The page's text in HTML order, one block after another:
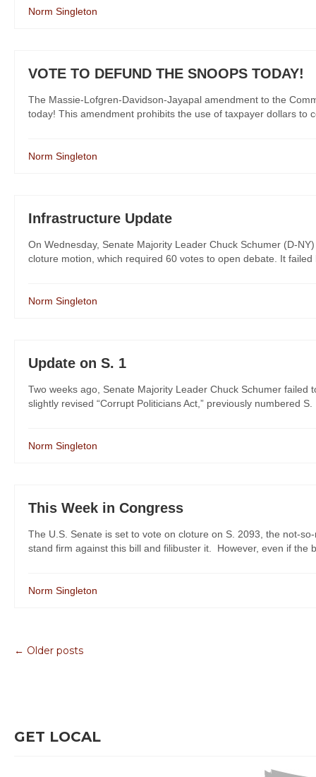
Norm Singleton
VOTE TO DEFUND THE SNOOPS TODAY!
The Massie-Lofgren-Davidson-Jayapal amendment to the
today! This amendment prohibits the use of taxpayer dollars to
Norm Singleton
Infrastructure Update
On Wednesday, Senate Majority Leader Chuck Schumer (D-
cloture motion, which required 60 votes to open debate. It
Norm Singleton
Update on S. 1
Two weeks ago, Senate Majority Leader Chuck Schumer
slightly revised “Corrupt Politicians Act,” previously numbered
Norm Singleton
This Week in Congress
The U.S. Senate is set to vote on cloture on S. 2093, the not-
stand firm against this bill and filibuster it. However, even if the
Norm Singleton
← Older posts
GET LOCAL